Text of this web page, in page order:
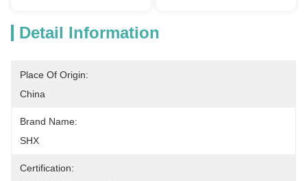
Detail Information
Place Of Origin:
China
Brand Name:
SHX
Certification: